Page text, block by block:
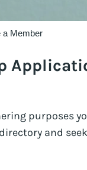
a Member
purposes
and